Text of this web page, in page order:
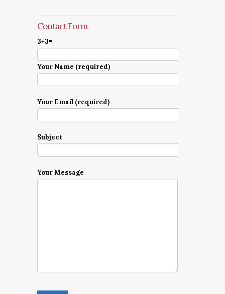
Contact Form
3+3=
Your Name (required)
Your Email (required)
Subject
Your Message